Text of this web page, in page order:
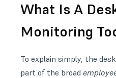
What Is A
Monitoring
To explain simply, the
part of the broad